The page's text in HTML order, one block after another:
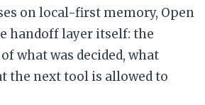
on local-first memory, Open
handoff layer itself: the
what was decided, what
the next tool is allowed to